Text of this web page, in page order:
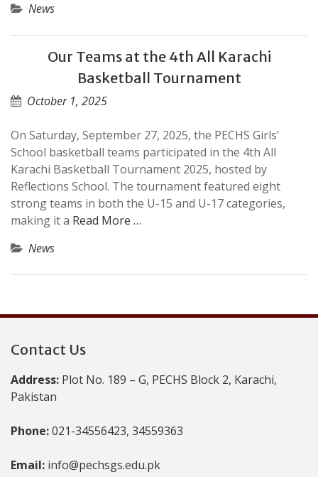
News
Our Teams at the 4th All Karachi
Basketball Tournament
October 1, 2025
On Saturday, September 27, 2025, the PECHS Girls’
School basketball teams participated in the 4th All
Karachi Basketball Tournament 2025, hosted by
Reflections School. The tournament featured eight
strong teams in both the U-15 and U-17 categories,
making it a Read More …
News
Contact Us
Address: Plot No. 189 – G, PECHS Block 2, Karachi,
Pakistan
Phone:021-34556423, 34559363
Email: info@pechsgs.edu.pk